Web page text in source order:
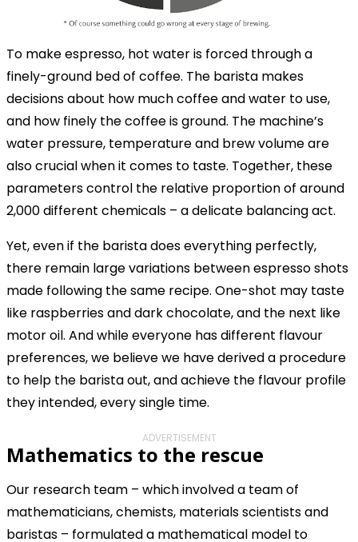
To make espresso, hot water is forced through a
finely-ground bed of coffee. The barista makes
decisions about how much coffee and water to use,
and how finely the coffee is ground. The machine’s
water pressure, temperature and brew volume are
also crucial when it comes to taste. Together, these
parameters control the relative proportion of around
2,000 different chemicals – a delicate balancing act.
Yet, even if the barista does everything perfectly,
there remain large variations between espresso shots
made following the same recipe. One-shot may taste
like raspberries and dark chocolate, and the next like
motor oil. And while everyone has different flavour
preferences, we believe we have derived a procedure
to help the barista out, and achieve the flavour profile
they intended, every single time.
ADVERTISEMENT
Mathematics to the rescue
Our research team – which involved a team of
mathematicians, chemists, materials scientists and
baristas – formulated a mathematical model to